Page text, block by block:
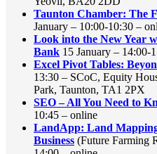
Taunton Chamber: The
January – 10:00-10:30 –
Look into the New Year
Bank 15 January – 14:00-
Excel Pivot Tables:
13:30 – SCoC, Equity
Park, Taunton, TA1 2PX
SEO – All You Need to
10:45 – online
LandApp: Land
Business (Future Farming